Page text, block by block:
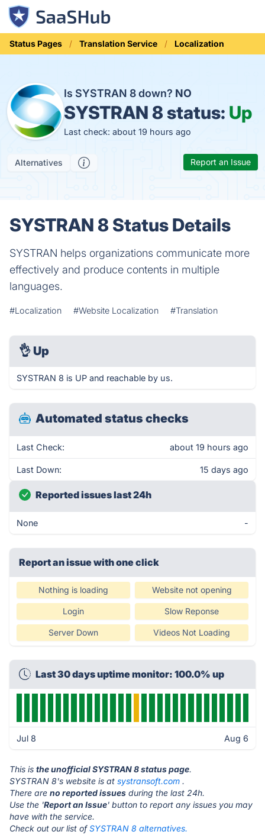
Status Pages Translation Service Localization
Is SYSTRAN 8 down? NO
SYSTRAN 8 status: Up
Last check: about 19 hours ago
Alternatives Report an Issue
SYSTRAN 8 Status Details
SYSTRAN helps organizations communicate more
effectively and produce contents in multiple
languages.
#Localization #Website Localization #Translation
👌 Up
SYSTRAN 8 is UP and reachable by us.
Automated status checks
Last Check: about 19 hours ago
Last Down: 15 days ago
Reported issues last 24h
None -
Report an issue with one click
Nothing is loading Website not opening
Login Slow Reponse
Server Down Videos Not Loading
Last 30 days uptime monitor: 100.0% up
Jul 8 Aug 6
This is the unofficial SYSTRAN 8 status page.
SYSTRAN 8's website is at systransoft.com .
There are no reported issues during the last 24h.
Use the 'Report an Issue' button to report any issues you may
have with the service.
Check out our list ofSYSTRAN 8 alternatives.